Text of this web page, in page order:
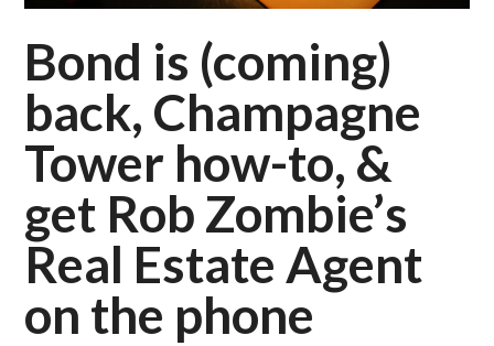
Bond is (coming)
back, Champagne
Tower how-to, &
get Rob Zombie’s
Real Estate Agent
on the phone